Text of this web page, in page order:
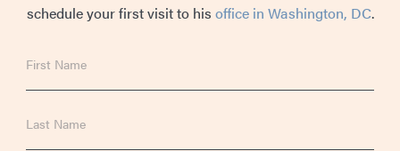
schedule your first visit to his office in Washington, DC.
Name
Name